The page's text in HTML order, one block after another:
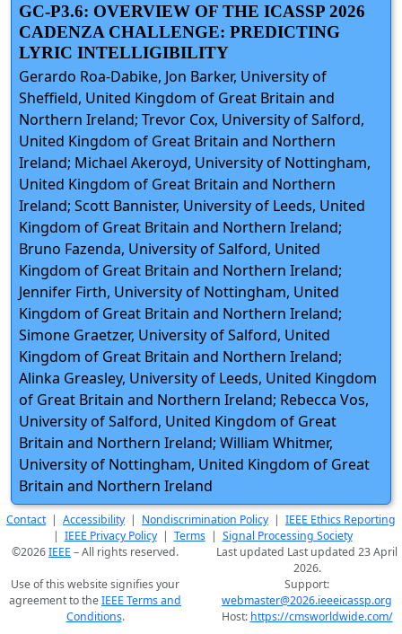
GC-P3.6: OVERVIEW OF THE ICASSP 2026
CADENZA CHALLENGE: PREDICTING
LYRIC INTELLIGIBILITY
Gerardo Roa-Dabike, Jon Barker, University of
Sheffield, United Kingdom of Great Britain and
Northern Ireland; Trevor Cox, University of Salford,
United Kingdom of Great Britain and Northern
Ireland; Michael Akeroyd, University of Nottingham,
United Kingdom of Great Britain and Northern
Ireland; Scott Bannister, University of Leeds, United
Kingdom of Great Britain and Northern Ireland;
Bruno Fazenda, University of Salford, United
Kingdom of Great Britain and Northern Ireland;
Jennifer Firth, University of Nottingham, United
Kingdom of Great Britain and Northern Ireland;
Simone Graetzer, University of Salford, United
Kingdom of Great Britain and Northern Ireland;
Alinka Greasley, University of Leeds, United Kingdom
of Great Britain and Northern Ireland; Rebecca Vos,
University of Salford, United Kingdom of Great
Britain and Northern Ireland; William Whitmer,
University of Nottingham, United Kingdom of Great
Britain and Northern Ireland
Contact| Accessibility | Nondiscrimination Policy | IEEE Ethics Reporting
| IEEE Privacy Policy| Terms| Signal Processing Society
©2026IEEE – All rights reserved.
Last updated Last updated 23 April
2026.
Use of this website signifies your
agreement to theIEEE Terms and
Conditions.
Support:
webmaster@2026.ieeeicassp.org
Host: https://cmsworldwide.com/